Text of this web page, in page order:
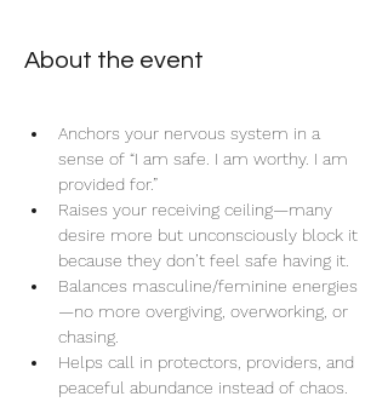
About the event
Anchors your nervous system in a
sense of “I am safe. I am worthy. I am
provided for.”
Raises your receiving ceiling—many
desire more but unconsciously block it
because they don’t feel safe having it.
Balances masculine/feminine energies
—no more overgiving, overworking, or
chasing.
Helps call in protectors, providers, and
peaceful abundance instead of chaos.